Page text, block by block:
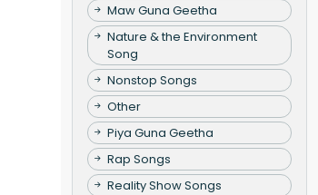
Maw Guna Geetha
Nature & the Environment
Song
Nonstop Songs
Other
Piya Guna Geetha
Rap Songs
Reality Show Songs